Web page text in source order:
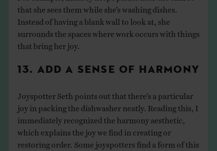
that she sees them while she’s washing dishes.
Instead of having a blank wall to look at, she
surrounds the spaces where work occurs with things
that bring her joy.
13. ADD A SENSE OF HARMONY
Joyspotter Seth points out that there’s a particular
joy in packing the dishwasher neatly. Reading this, I
immediately recognized the harmony aesthetic,
which explains the joy we find in creating or
restoring order. Some joyspotters find a form of this